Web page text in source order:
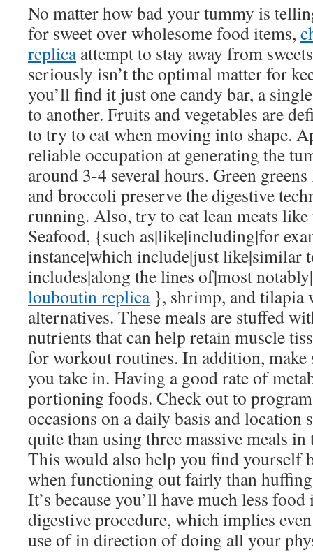
No matter how bad your tummy is
for sweet over wholesome food items,
replicaattempt to stay away from
seriously isn’t the optimal matter for
you’ll find it just one candy bar, a
to another. Fruits and vegetables are
to try to eat when moving into shape.
reliable occupation at generating the
around 3-4 several hours. Green
and broccoli preserve the digestive
running. Also, try to eat lean meats like
Seafood, {such as|like|including|for
instance|which include|just like|similar
includes|along the lines of|most
louboutin replica}, shrimp, and tilapia
alternatives. These meals are stuffed
nutrients that can help retain muscle
for workout routines. In addition, make
you take in. Having a good rate of
portioning foods. Check out to
occasions on a daily basis and location
quite than using three massive meals in
This would also help you find yourself
when functioning out fairly than
It’s because you’ll have much less
digestive procedure, which implies
use of in direction of doing all your